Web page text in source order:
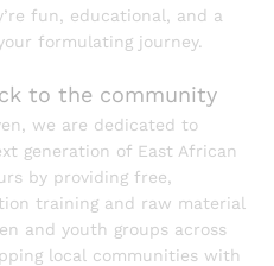
fun, educational, and a
formulating journey.
to the community
we are dedicated to
generation of East African
by providing free,
training and raw material
and youth groups across
local communities with